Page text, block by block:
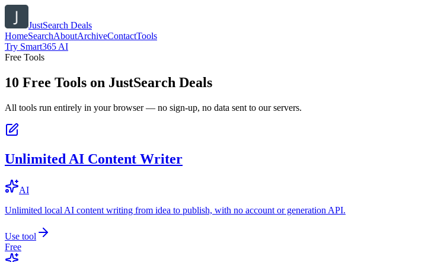
JustSearch Deals
HomeSearchAboutArchiveContactTools
Try Smart365 AI
Free Tools
10 Free Tools on JustSearch Deals
All tools run entirely in your browser — no sign-up, no data sent to our servers.
Unlimited AI Content Writer
AI
Unlimited local AI content writing from idea to publish, with no account or generation API.
Use tool
Free